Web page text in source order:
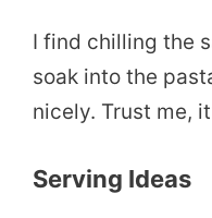
I find chilling the
soak into the
nicely. Trust me,
Serving Ideas